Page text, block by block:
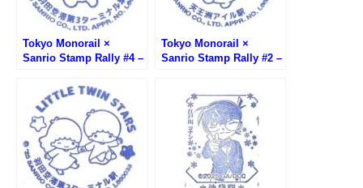
Tokyo Monorail ×
Sanrio Stamp Rally #4 –
Terminal 3 Station
(Kuromi)
Tokyo Monorail ×
Sanrio Stamp Rally #2 –